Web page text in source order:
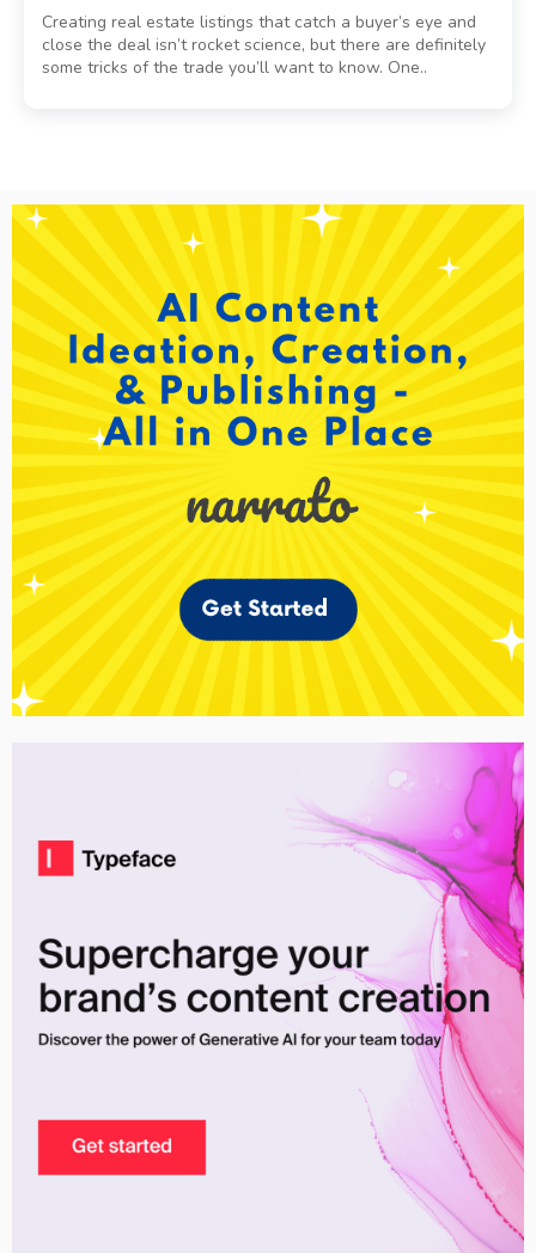
Creating real estate listings that catch a buyer’s eye and
close the deal isn’t rocket science, but there are definitely
some tricks of the trade you’ll want to know. One..